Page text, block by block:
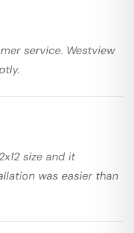
service. Westview
size and it
was easier than